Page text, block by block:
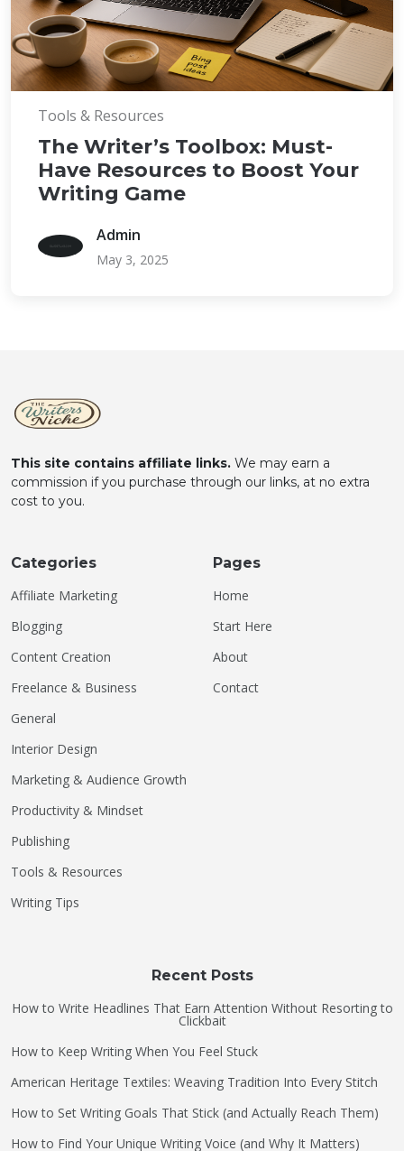
Tools & Resources
The Writer’s Toolbox: Must-
Have Resources to Boost Your
Writing Game
Admin
May 3, 2025
This site contains affiliate links. We may earn a
commission if you purchase through our links, at no extra
cost to you.
Categories
Affiliate Marketing
Blogging
Content Creation
Freelance & Business
General
Interior Design
Marketing & Audience Growth
Productivity & Mindset
Publishing
Tools & Resources
Writing Tips
Pages
Home
Start Here
About
Contact
Recent Posts
How to Write Headlines That Earn Attention Without Resorting to
Clickbait
How to Keep Writing When You Feel Stuck
American Heritage Textiles: Weaving Tradition Into Every Stitch
How to Set Writing Goals That Stick (and Actually Reach Them)
How to Find Your Unique Writing Voice (and Why It Matters)